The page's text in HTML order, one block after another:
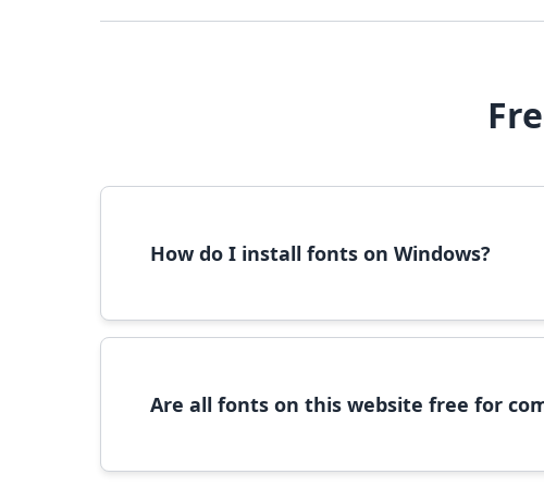
How do I install fonts on Windows?
Are all fonts on this website free for